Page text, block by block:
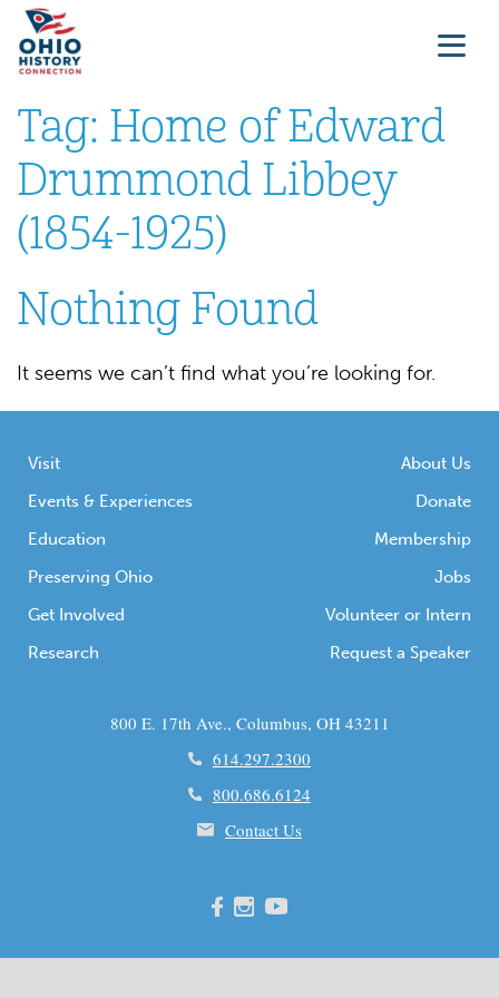
Tag: Home of Edward
Drummond Libbey
(1854-1925)
Nothing Found
It seems we can’t find what you’re looking for.
Visit
Events & Experiences
Education
Preserving Ohio
Get Involved
Research
About Us
Donate
Membership
Jobs
Volunteer or Intern
Request a Speaker
800 E. 17th Ave., Columbus, OH 43211
614.297.2300
800.686.6124
Contact Us